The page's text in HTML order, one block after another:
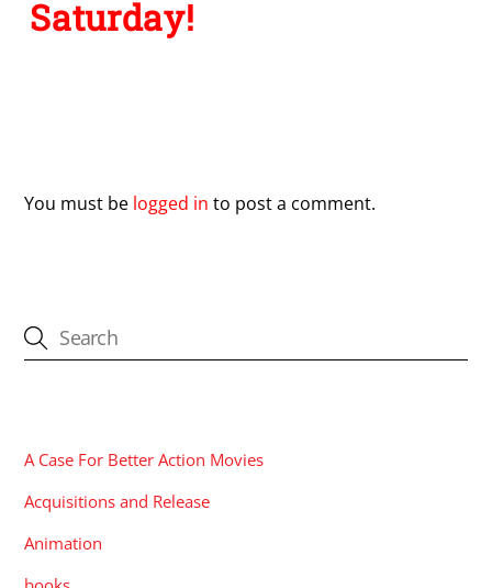
Saturday!
You must be logged in to post a comment.
A Case For Better Action Movies
Acquisitions and Release
Animation